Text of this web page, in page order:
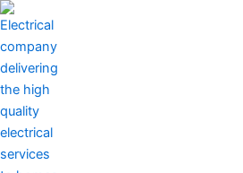
Skip
to
content